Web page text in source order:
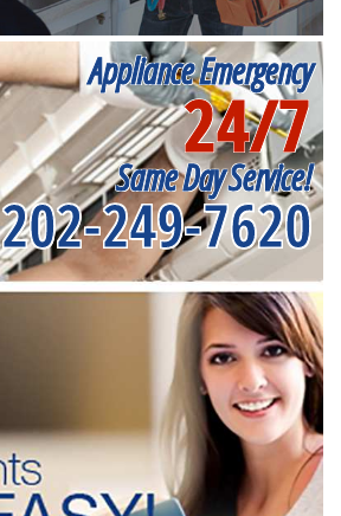
Appliance Emergency
24/7
Same Day Service!
202-249-7620